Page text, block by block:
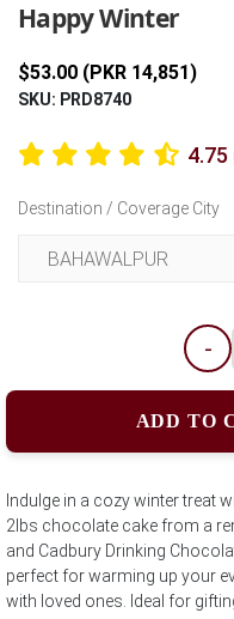
Happy Winter
$53.00 (PKR 14,851)
SKU: PRD8740
Destination / Coverage City
-
ADD TO
Indulge in a cozy winter treat
2lbs chocolate cake from a
and Cadbury Drinking
perfect for warming up your
with loved ones. Ideal for